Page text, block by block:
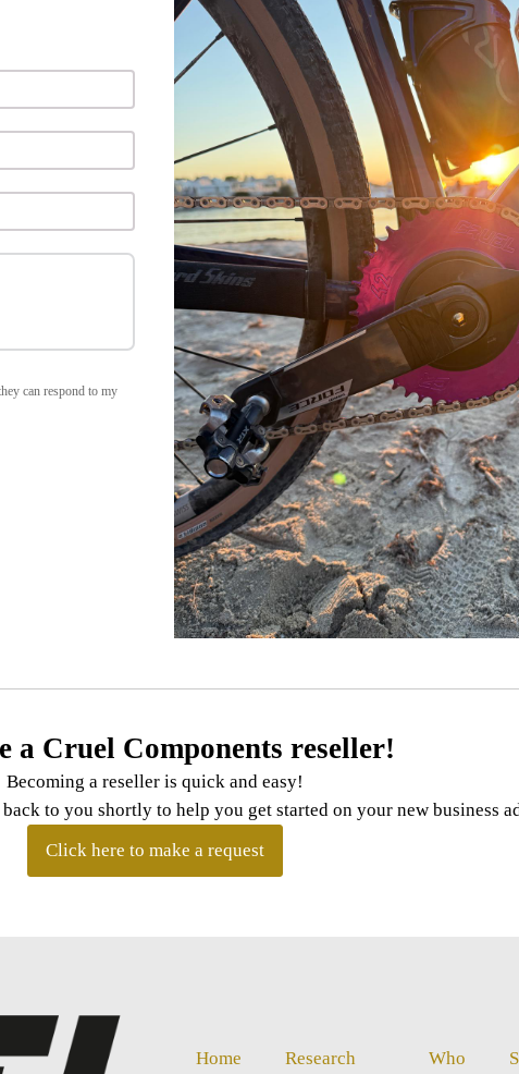
can respond to my
a Cruel Components reseller!
Becoming a reseller is quick and easy!
to you shortly to help you get started on your new business
Click here to make a request
Home Research Who